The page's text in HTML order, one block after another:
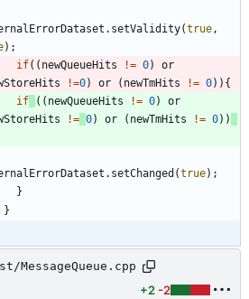
. setValidity(true ,
) ;
if( ( newQueueHits != 0)
or
!=0) or ( newTmHits != 0) ) {
if
( ( newQueueHits != 0)
or
!= 0) or ( newTmHits != 0) )
. setChanged (true) ;
}
}
+2 -2